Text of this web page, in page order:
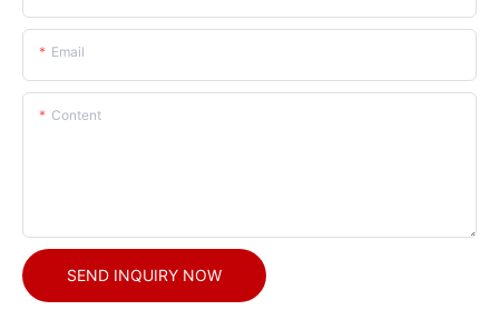
Email
Content
SEND INQUIRY NOW